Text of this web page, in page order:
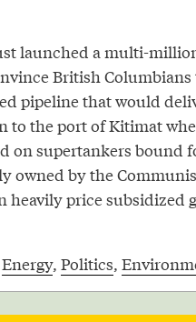
launched a multi-
British
pipeline that would
to the port of Kitimat
on supertankers bound
owned by the
heavily price subsidized
Energy, Politics,